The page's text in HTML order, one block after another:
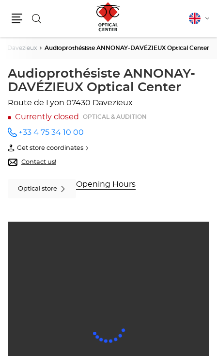
Search English
Davezieux Audioprothésiste ANNONAY-DAVÉZIEUX Optical Center
Audioprothésiste ANNONAY-
DAVÉZIEUX Optical Center
Route de Lyon 07430 Davezieux
Currently closed
OPTICAL & AUDITION
Call the
store
Audioprothésiste
ANNONAY-
DAVÉZIEUX
+33 4 75 34 10 00
Get store coordinates
of
Audioprothésiste
ANNONAY-
Center
Contact us!
Optical store
Opening Hours